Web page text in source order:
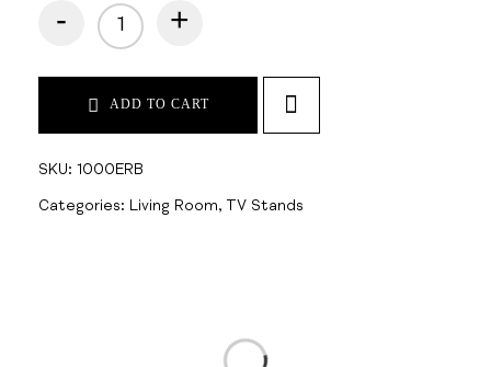
- +
ADD TO CART
SKU: 1000ERB
Categories: Living Room, TV Stands